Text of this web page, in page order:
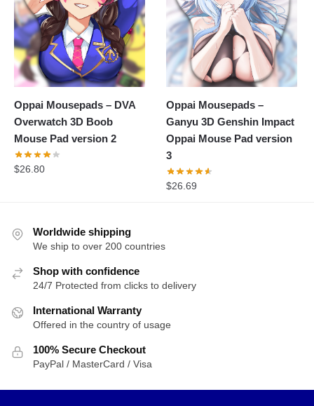
Oppai Mousepads – DVA
Overwatch 3D Boob
Mouse Pad version 2
$26.80
Oppai Mousepads –
Ganyu 3D Genshin Impact
Oppai Mouse Pad version
3
$26.69
Worldwide shipping
We ship to over 200 countries
Shop with confidence
24/7 Protected from clicks to delivery
International Warranty
Offered in the country of usage
100% Secure Checkout
PayPal / MasterCard / Visa